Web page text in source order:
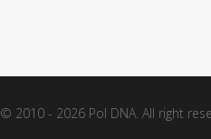
© 2010 - 2026 Pol DNA. All right